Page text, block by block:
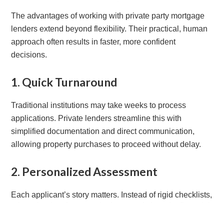
The advantages of working with private party mortgage
lenders extend beyond flexibility. Their practical, human
approach often results in faster, more confident
decisions.
1. Quick Turnaround
Traditional institutions may take weeks to process
applications. Private lenders streamline this with
simplified documentation and direct communication,
allowing property purchases to proceed without delay.
2. Personalized Assessment
Each applicant’s story matters. Instead of rigid checklists,